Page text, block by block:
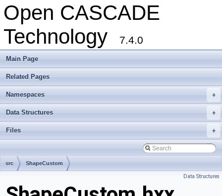
Open CASCADE
Technology
7.4.0
Main Page
Related Pages
+
Namespaces
+
Data Structures
+
Files
src ShapeCustom
Data Structures